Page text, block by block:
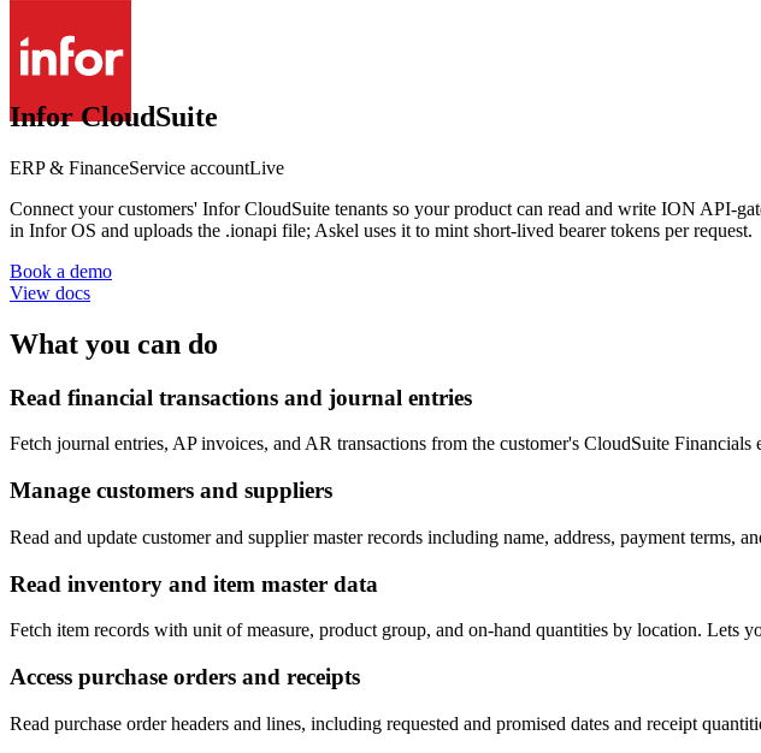
Infor CloudSuite
ERP & FinanceService accountLive
Connect your customers' Infor CloudSuite tenants so your product can read and write ION API-
in Infor OS and uploads the .ionapi file; Askel uses it to mint short-lived bearer tokens per request.
Book a demo
View docs
What you can do
Read financial transactions and journal entries
Fetch journal entries, AP invoices, and AR transactions from the customer's CloudSuite
Manage customers and suppliers
Read and update customer and supplier master records including name, address, payment terms,
Read inventory and item master data
Fetch item records with unit of measure, product group, and on-hand quantities by location. Lets
Access purchase orders and receipts
Read purchase order headers and lines, including requested and promised dates and receipt